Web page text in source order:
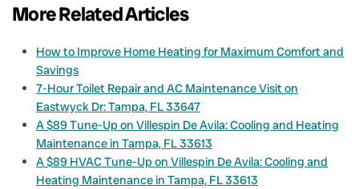
More Related Articles
How to Improve Home Heating for Maximum Comfort and
Savings
7-Hour Toilet Repair and AC Maintenance Visit on
Eastwyck Dr: Tampa, FL 33647
A $89 Tune-Up on Villespin De Avila: Cooling and Heating
Maintenance in Tampa, FL 33613
A $89 HVAC Tune-Up on Villespin De Avila: Cooling and
Heating Maintenance in Tampa, FL 33613